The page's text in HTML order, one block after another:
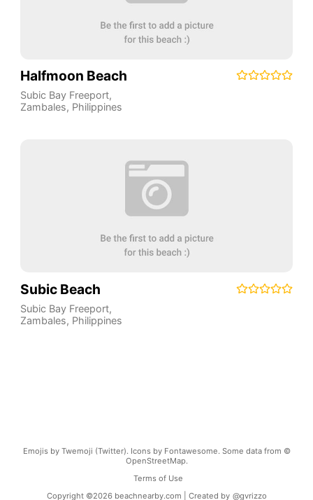
Halfmoon Beach
Subic Bay Freeport,
Zambales, Philippines
Subic Beach
Subic Bay Freeport,
Zambales, Philippines
Emojis by Twemoji (Twitter). Icons by Fontawesome. Some data from ©
OpenStreetMap.
Terms of Use
Copyright ©2026 beachnearby.com | Created by @gvrizzo